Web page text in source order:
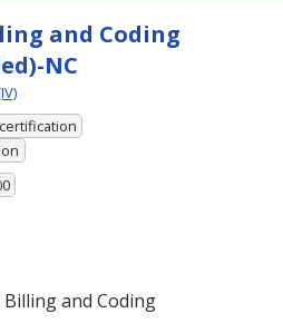
and Coding
NC
and Coding